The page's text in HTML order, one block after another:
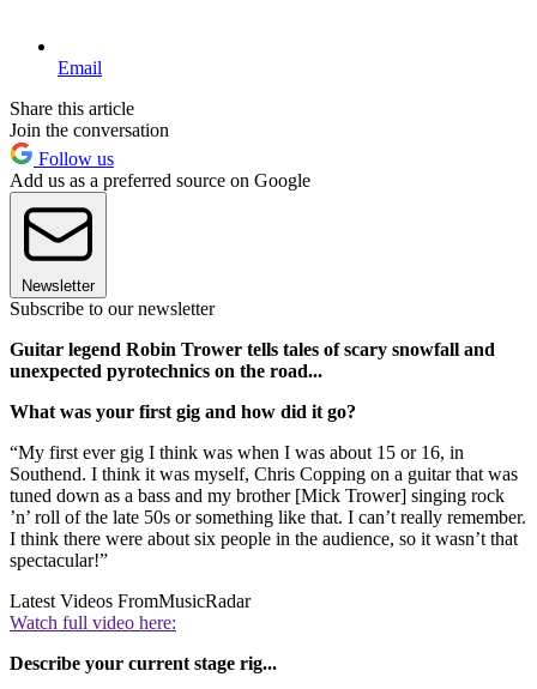
Email
Share this article
Join the conversation
Follow us
Add us as a preferred source on Google
Newsletter
Subscribe to our newsletter
Guitar legend Robin Trower tells tales of scary snowfall and
unexpected pyrotechnics on the road...
What was your first gig and how did it go?
“My first ever gig I think was when I was about 15 or 16, in
Southend. I think it was myself, Chris Copping on a guitar that was
tuned down as a bass and my brother [Mick Trower] singing rock
’n’ roll of the late 50s or something like that. I can’t really remember.
I think there were about six people in the audience, so it wasn’t that
spectacular!”
Latest Videos FromMusicRadar
Watch full video here:
Describe your current stage rig...